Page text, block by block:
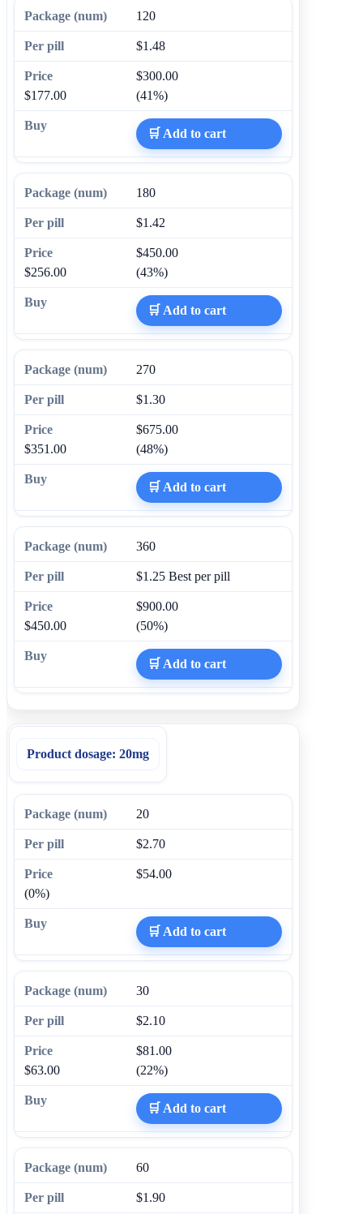
120
$1.48
$300.00
$177.00
(41%)
🛒 Add to cart
180
$1.42
$450.00
$256.00
(43%)
🛒 Add to cart
270
$1.30
$675.00
$351.00
(48%)
🛒 Add to cart
360
$1.25 Best per pill
$900.00
$450.00
(50%)
🛒 Add to cart
Product dosage: 20mg
20
$2.70
$54.00
(0%)
🛒 Add to cart
30
$2.10
$81.00
$63.00
(22%)
🛒 Add to cart
60
$1.90